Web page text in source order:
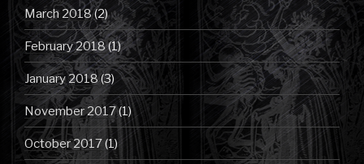
March 2018(2)
February 2018(1)
January 2018(3)
November 2017(1)
October 2017(1)